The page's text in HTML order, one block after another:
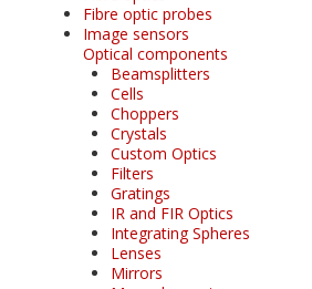
Fibre optic probes
Image sensors
Optical components
Beamsplitters
Cells
Choppers
Crystals
Custom Optics
Filters
Gratings
IR and FIR Optics
Integrating Spheres
Lenses
Mirrors